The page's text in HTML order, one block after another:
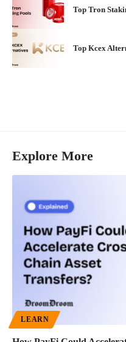
Top Tron
Top Kcex
Explore More
LEARN